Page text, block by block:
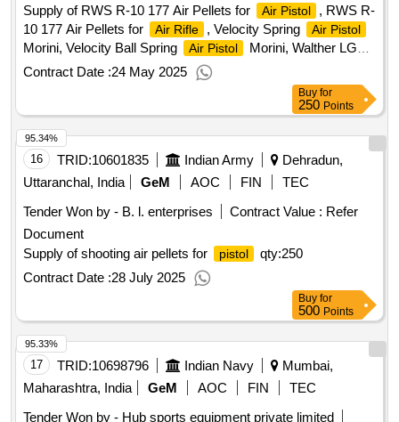
Supply of RWS R-10 177 Air Pellets for Air Pistol
, RWS R-
10 177 Air Pellets for
Air Rifle , Velocity Spring Air Pistol
Morini, Velocity Ball Spring Air Pistol
Morini, Walther LG
400 Velocity SpringQty:313
Contract Date :24 May 2025
Buy for
250 Points
16 TRID:10601835 Indian Army
Dehradun,
Uttaranchal, India
GeM AOC FIN
TEC
Tender Won by - B. l. enterprises
Contract Value : Refer
Document
Supply of shooting air pellets for
pistol
qty:250
Contract Date :28 July 2025
95.34%
Buy for
500 Points
17 TRID:10698796 Indian Navy
Mumbai,
Maharashtra, India
GeM AOC FIN
TEC
Tender Won by - Hub sports equipment private limited
95.33%